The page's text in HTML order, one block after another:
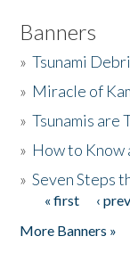
Banners
»Tsunami
» Miracle of
»Tsunamis are
» How to Know
»Seven Steps
Pages
« first ‹
More Banners »